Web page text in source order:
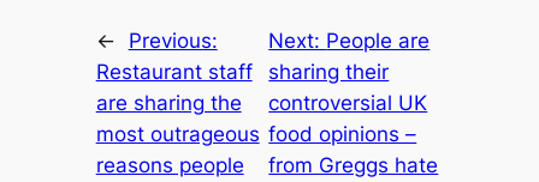
←
Previous:
Restaurant staff
are sharing the
most outrageous
reasons people
Next: People are
sharing their
controversial UK
food opinions –
from Greggs hate